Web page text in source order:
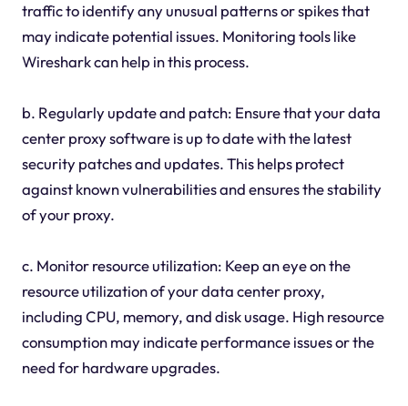
traffic to identify any unusual patterns or spikes that
may indicate potential issues. Monitoring tools like
Wireshark can help in this process.
b. Regularly update and patch: Ensure that your data
center proxy software is up to date with the latest
security patches and updates. This helps protect
against known vulnerabilities and ensures the stability
of your proxy.
c. Monitor resource utilization: Keep an eye on the
resource utilization of your data center proxy,
including CPU, memory, and disk usage. High resource
consumption may indicate performance issues or the
need for hardware upgrades.